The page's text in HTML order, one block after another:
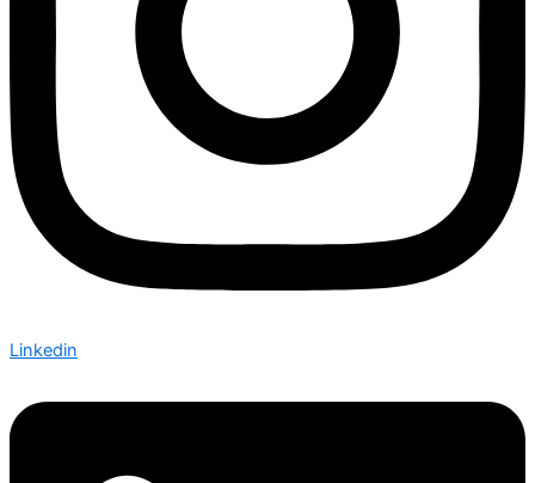
Linkedin